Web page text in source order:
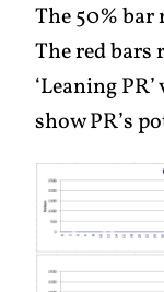
The 50% bar
The red bars
‘Leaning
show PR’s